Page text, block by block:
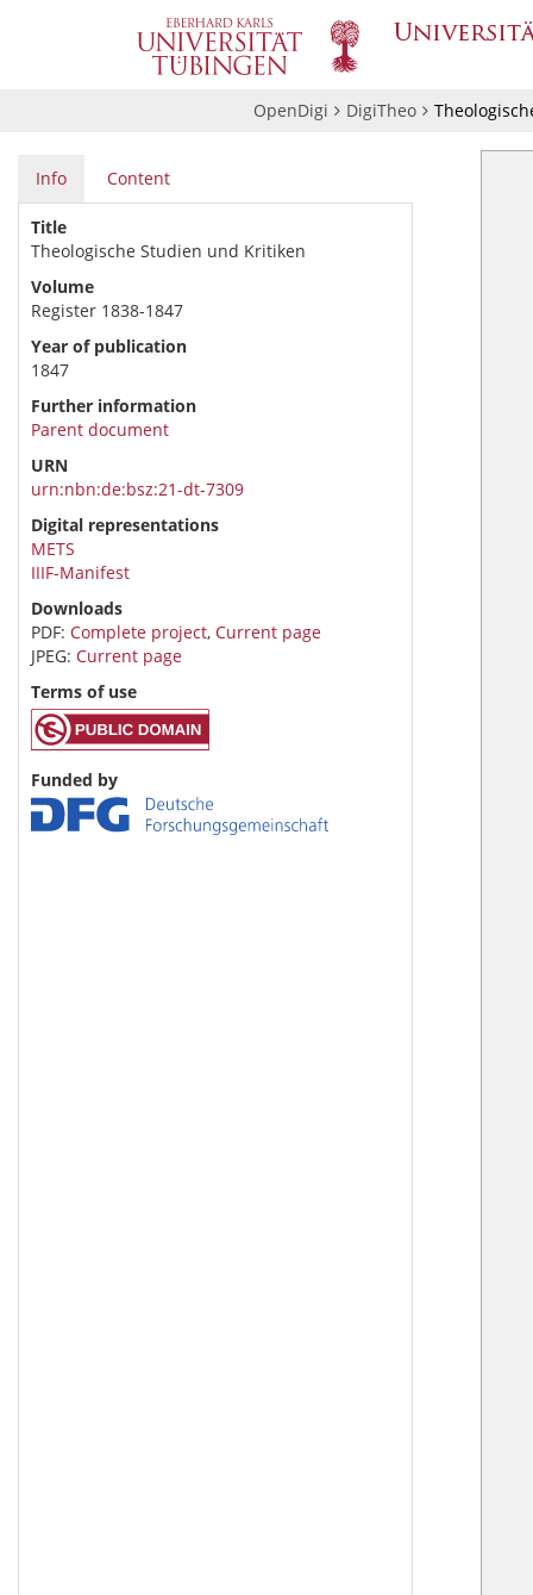
OpenDigi DigiTheo
Info Content
Title
Theologische Studien und Kritiken
Volume
Register 1838-1847
Year of publication
1847
Further information
Parent document
URN
urn:nbn:de:bsz:21-dt-7309
Digital representations
METS
IIIF-Manifest
Downloads
PDF: Complete project, Current page
JPEG: Current page
Terms of use
Funded by